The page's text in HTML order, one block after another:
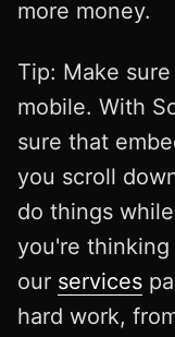
more money.
Tip: Make
mobile. With
sure that
you scroll
do things
you're thinking
our services
hard work,